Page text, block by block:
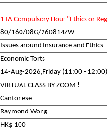
1 IA Compulsory Hour "Ethics or
80/160/08G/260814ZW
Issues around Insurance and Ethics
Economic Torts
14-Aug-2026,Friday (11:00 - 12:00)
VIRTUAL CLASS BY ZOOM !
Cantonese
Raymond Wong
HK$ 100